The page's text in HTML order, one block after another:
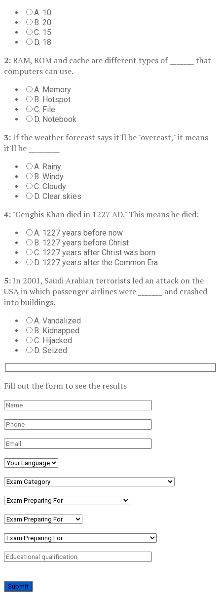
A. 10
B. 20
C. 15
D. 18
2:RAM, ROM and cache are different types of _______ that
computers can use.
A. Memory
B. Hotspot
C. File
D. Notebook
3: If the weather forecast says it'll be "overcast," it means
it'll be _________
A. Rainy
B. Windy
C. Cloudy
D. Clear skies
4:"Genghis Khan died in 1227 AD." This means he died:
A. 1227 years before now
B. 1227 years before Christ
C. 1227 years after Christ was born
D. 1227 years after the Common Era
5: In 2001, Saudi Arabian terrorists led an attack on the
USA in which passenger airlines were _______ and crashed
into buildings.
A. Vandalized
B. Kidnapped
C. Hijacked
D. Seized
Fill out the form to see the results